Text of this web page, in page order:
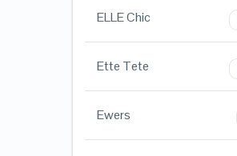
ELLE Chic
Ette Tete
Ewers